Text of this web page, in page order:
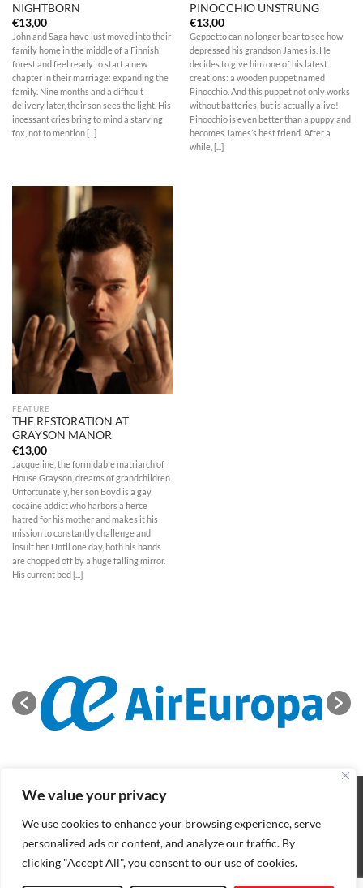
We value your privacy
We use cookies to enhance your browsing experience, serve
personalized ads or content, and analyze our traffic. By
clicking "Accept All", you consent to our use of cookies.
NIGHTBORN
€13,00
John and Saga have just moved into their
family home in the middle of a Finnish
forest and feel ready to start a new
chapter in their marriage: expanding the
family. Nine months and a difficult
delivery later, their son sees the light. His
incessant cries bring to mind a starving
fox, not to mention [...]
PINOCCHIO UNSTRUNG
€13,00
Geppetto can no longer bear to see how
depressed his grandson James is. He
decides to give him one of his latest
creations: a wooden puppet named
Pinocchio. And this puppet not only works
without batteries, but is actually alive!
Pinocchio is even better than a puppy and
becomes James’s best friend. After a
while, [...]
FEATURE
THE RESTORATION AT
GRAYSON MANOR
€13,00
Jacqueline, the formidable matriarch of
House Grayson, dreams of grandchildren.
Unfortunately, her son Boyd is a gay
cocaine addict who harbors a fierce
hatred for his mother and makes it his
mission to constantly challenge and
insult her. Until one day, both his hands
are chopped off by a huge falling mirror.
His current bed [...]
ABOUT NEWS CONTACT
Copyright 2026 ©BIFFF . All rights reserved
Nederlands